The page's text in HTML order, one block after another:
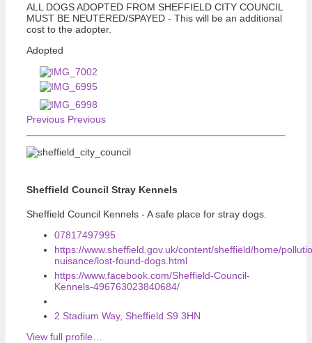
ALL DOGS ADOPTED FROM SHEFFIELD CITY COUNCIL
MUST BE NEUTERED/SPAYED - This will be an additional
cost to the adopter.
Adopted
Previous Previous
Sheffield Council Stray Kennels
Sheffield Council Kennels - A safe place for stray dogs.
07817497995
https://www.sheffield.gov.uk/content/sheffield/home/
nuisance/lost-found-dogs.html
https://www.facebook.com/Sheffield-Council-
Kennels-496763023840684/
2 Stadium Way, Sheffield S9 3HN
View full profile…